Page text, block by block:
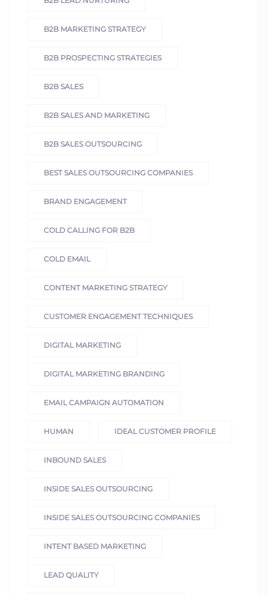
B2B MARKETING STRATEGY
B2B PROSPECTING STRATEGIES
B2B SALES
B2B SALES AND MARKETING
B2B SALES OUTSOURCING
BEST SALES OUTSOURCING COMPANIES
BRAND ENGAGEMENT
COLD CALLING FOR B2B
COLD EMAIL
CONTENT MARKETING STRATEGY
CUSTOMER ENGAGEMENT TECHNIQUES
DIGITAL MARKETING
DIGITAL MARKETING BRANDING
EMAIL CAMPAIGN AUTOMATION
HUMAN IDEAL CUSTOMER PROFILE
INBOUND SALES
INSIDE SALES OUTSOURCING
INSIDE SALES OUTSOURCING COMPANIES
INTENT BASED MARKETING
LEAD QUALITY